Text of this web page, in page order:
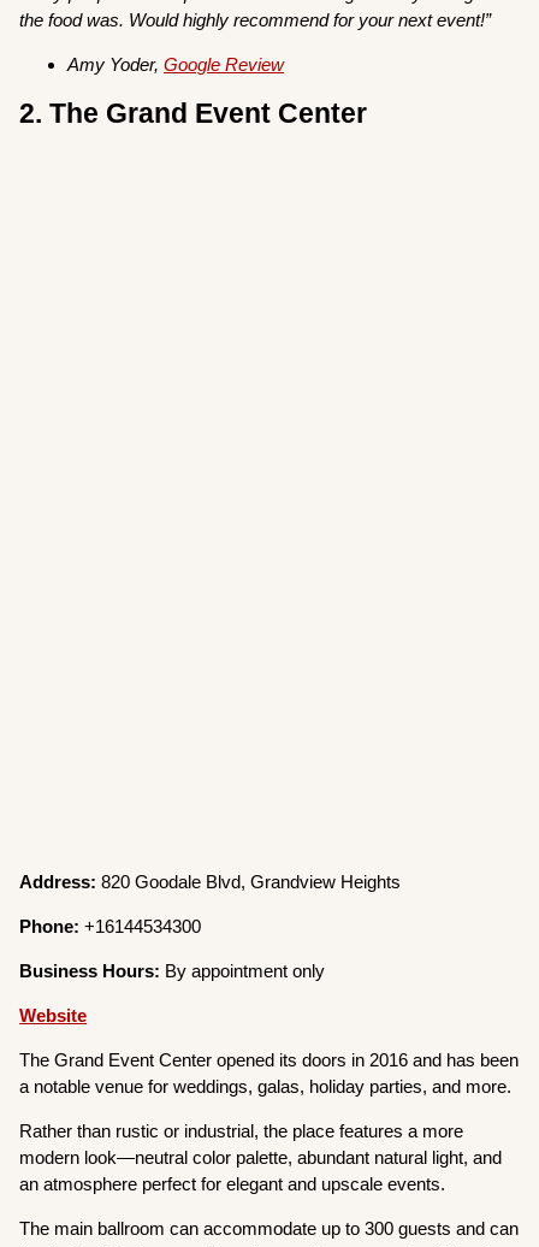
the food was. Would highly recommend for your next event!”
Amy Yoder,Google Review
2. The Grand Event Center
Address:820 Goodale Blvd, Grandview Heights
Phone:+16144534300
Business Hours: By appointment only
Website
The Grand Event Center opened its doors in 2016 and has been
a notable venue for weddings, galas, holiday parties, and more.
Rather than rustic or industrial, the place features a more
modern look—neutral color palette, abundant natural light, and
an atmosphere perfect for elegant and upscale events.
The main ballroom can accommodate up to 300 guests and can